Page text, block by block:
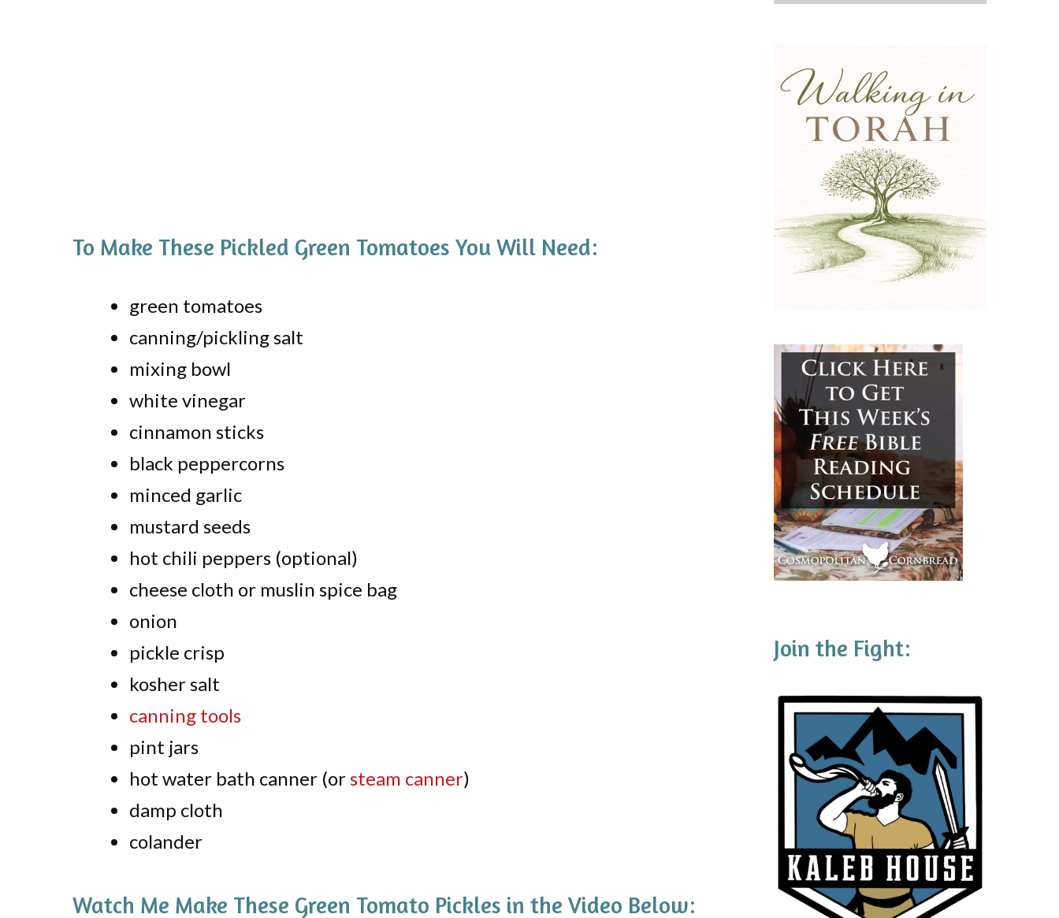
To Make These Pickled Green Tomatoes You Will Need:
green tomatoes
canning/pickling salt
mixing bowl
white vinegar
cinnamon sticks
black peppercorns
minced garlic
mustard seeds
hot chili peppers (optional)
cheese cloth or muslin spice bag
onion
pickle crisp
kosher salt
canning tools
pint jars
hot water bath canner (orsteam canner)
damp cloth
colander
Watch Me Make These Green Tomato Pickles in the Video Below:
Join the Fight: